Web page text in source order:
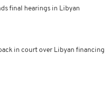
final hearings in Libyan
in court over Libyan financing